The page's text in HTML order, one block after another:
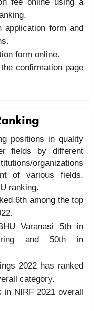
application form and
form online.
confirmation page
positions in quality
fields by different
organizations
of various fields.
ranking.
6th among the top
Varanasi 5th in
and 50th in
2022 has ranked
category.
in NIRF 2021 overall